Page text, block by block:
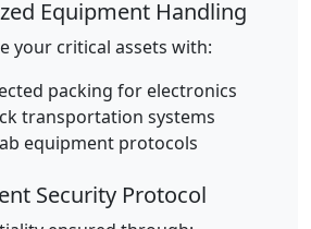
Equipment Handling
your critical assets with:
packing for electronics
transportation systems
equipment protocols
Security Protocol